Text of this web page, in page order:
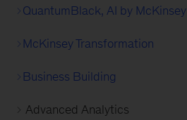
QuantumBlack, AI by McKinsey
McKinsey Transformation
Business Building
Advanced Analytics